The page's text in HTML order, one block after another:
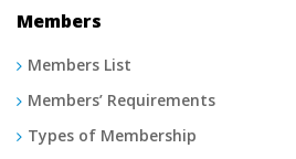
Members
Members List
Members’ Requirements
Types of Membership